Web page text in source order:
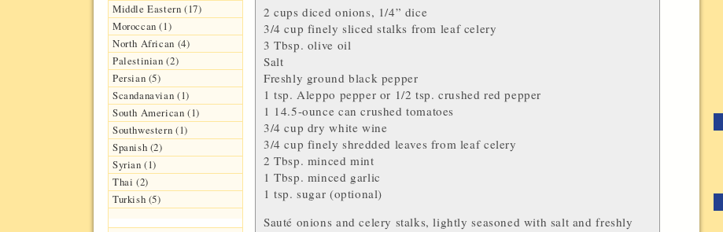
Middle Eastern (17)
Moroccan (1)
North African (4)
Palestinian (2)
Persian (5)
Scandanavian (1)
South American (1)
Southwestern (1)
Spanish (2)
Syrian (1)
Thai (2)
Turkish (5)
2 cups diced onions, 1/4” dice
3/4 cup finely sliced stalks from leaf celery
3 Tbsp. olive oil
Salt
Freshly ground black pepper
1 tsp.Aleppo pepper or 1/2 tsp. crushed red pepper
1 14.5-ounce can crushedtomatoes
3/4 cup dry white wine
3/4 cup finely shredded leaves from leaf celery
2 Tbsp. mincedmint
1 Tbsp. minced garlic
1 tsp.sugar (optional)
Sauté onions and celery stalks, lightly seasoned with salt and freshly